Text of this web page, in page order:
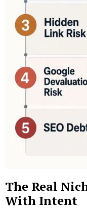
The Real
With Intent